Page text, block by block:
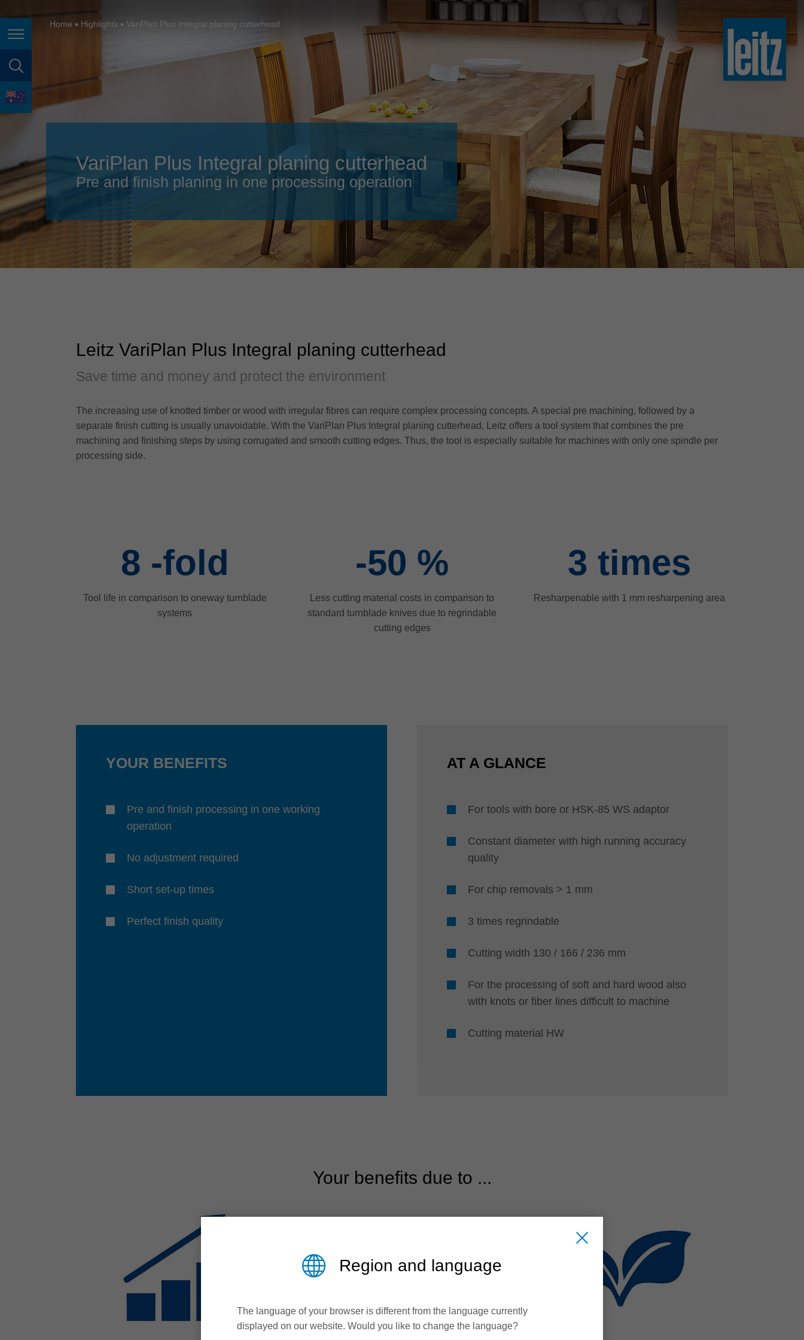
page search
language
France
Great Britain english
italiano
english
Japan (日本) 日本語
english
Magyarország magyar
Malaysia
México
Suomi english
Türkiye türkçe
Việt Nam tiếng việt
中国
ประเทศไทย ไทย
Україна yкраїнська
Home Highlights VariPlan Plus Integral planing cutterhead
VariPlan Plus Integral planing cutterhead
Pre and finish planing in one processing operation
Leitz VariPlan Plus Integral planing cutterhead
Save time and money and protect the environment
The increasing use of knotted timber or wood with irregular fibres can require complex processing concepts. A special pre machining, followed by a
separate finish cutting is usually unavoidable. With the VariPlan Plus Integral planing cutterhead, Leitz offers a tool system that combines the pre
machining and finishing steps by using corrugated and smooth cutting edges. Thus, the tool is especially suitable for machines with only one spindle per
processing side.
8 -fold
Tool life in comparison to oneway turnblade
systems
-50 %
Less cutting material costs in comparison to
standard turnblade knives due to regrindable
cutting edges
3 times
Resharpenable with 1 mm resharpening area
YOUR BENEFITS
Pre and finish processing in one working
operation
No adjustment required
Short set-up times
Perfect finish quality
AT A GLANCE
For tools with bore or HSK-85 WS adaptor
Constant diameter with high running accuracy
quality
For chip removals > 1 mm
3 times regrindable
Cutting width 130 / 166 / 236 mm
For the processing of soft and hard wood also
with knots or fiber lines difficult to machine
Cutting material HW
Your benefits due to ...
Region and language
The language of your browser is different from the language currently
displayed on our website. Would you like to change the language?